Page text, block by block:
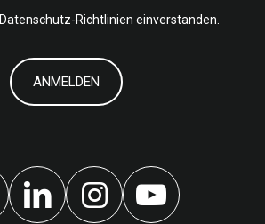
Datenschutz-Richtlinien einverstanden.